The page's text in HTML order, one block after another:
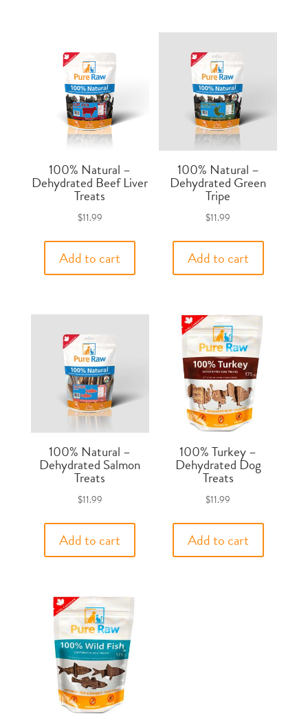
100% Natural –
Dehydrated Beef Liver
Treats
$11.99
Add to cart
100% Natural –
Dehydrated Green
Tripe
$11.99
Add to cart
100% Natural –
Dehydrated Salmon
Treats
$11.99
Add to cart
100% Turkey –
Dehydrated Dog
Treats
$11.99
Add to cart